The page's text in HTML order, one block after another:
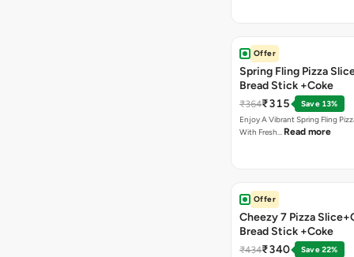
Offer
Spring Fling Pizza
Bread Stick +Coke
₹364₹315
Save 13%
Enjoy A Vibrant Spring Fling
With Fresh… Read more
Offer
Cheezy 7 Pizza
Bread Stick +Coke
₹434₹340
Save 22%